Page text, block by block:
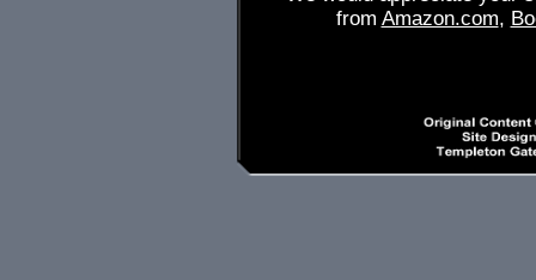
from Amazon.com,